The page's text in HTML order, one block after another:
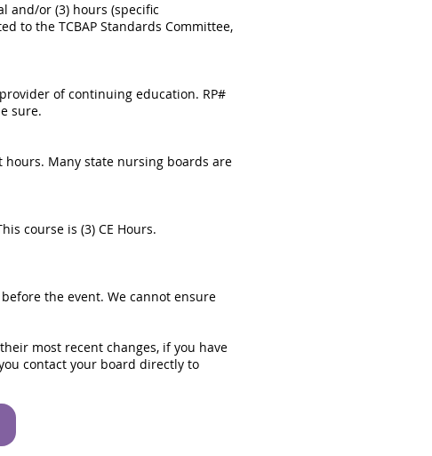
and/or (3) hours (specific
to the TCBAP Standards Committee,
of continuing education. RP#
sure.
hours. Many state nursing boards are
course is (3) CE Hours.
the event. We cannot ensure
most recent changes, if you have
contact your board directly to